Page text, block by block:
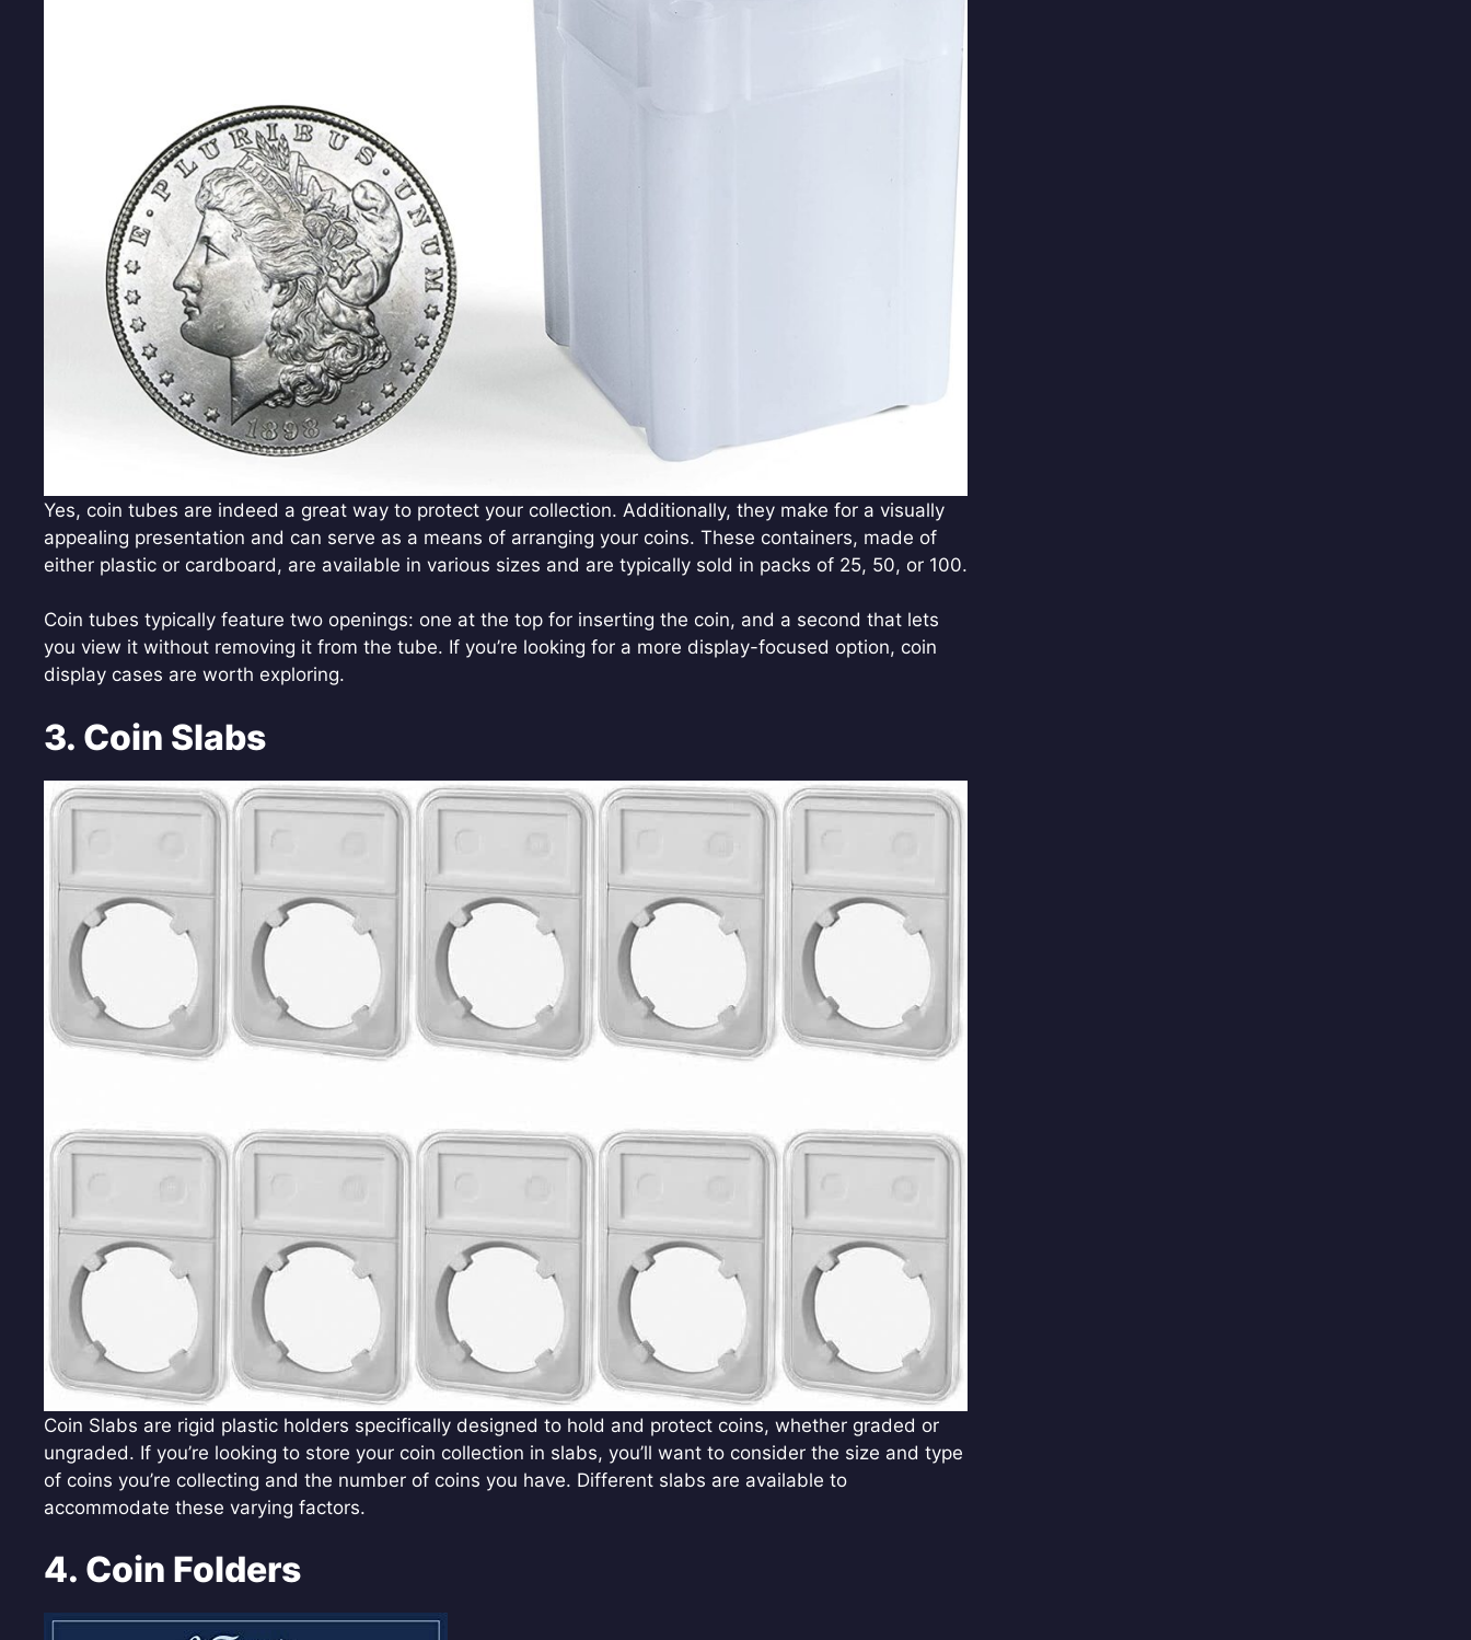
Yes, coin tubes are indeed a great way to protect your collection. Additionally, they make for a visually
appealing presentation and can serve as a means of arranging your coins. These containers, made of
either plastic or cardboard, are available in various sizes and are typically sold in packs of 25, 50, or 100.
Coin tubes typically feature two openings: one at the top for inserting the coin, and a second that lets
you view it without removing it from the tube. If you’re looking for a more display-focused option, coin
display cases are worth exploring.
3. Coin Slabs
Coin Slabs are rigid plastic holders specifically designed to hold and protect coins, whether graded or
ungraded. If you’re looking to store your coin collection in slabs, you’ll want to consider the size and type
of coins you’re collecting and the number of coins you have. Different slabs are available to
accommodate these varying factors.
4. Coin Folders